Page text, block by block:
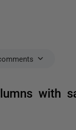
with